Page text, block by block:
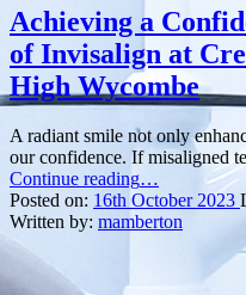
Composite
Bonding:
Discover
the
Art
Aesthetic
Dentistry
at
Crendon
Dental
Achieving a
of Invisalign at
High Wycombe
A radiant smile not only
our confidence. If misaligned
Continue reading“Achieving
a
Confident
…
Posted on: 16th October 2023
Written by: mamberton